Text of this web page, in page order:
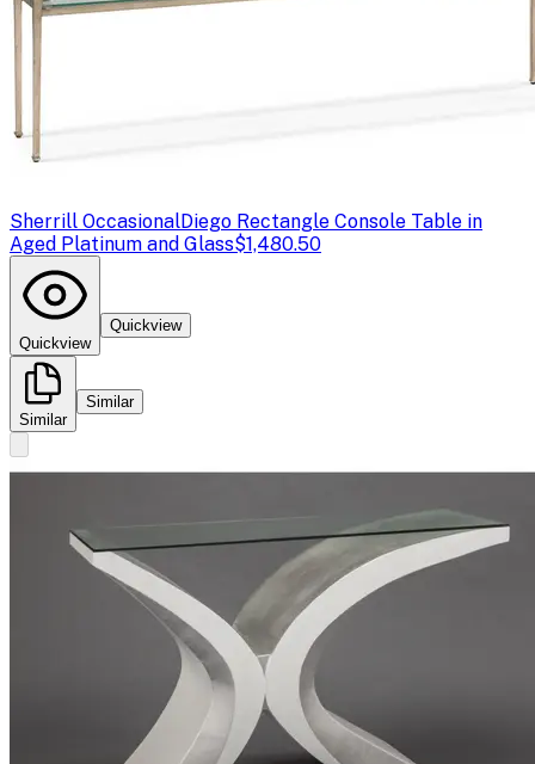
Sherrill OccasionalDiego Rectangle Console Table in
Aged Platinum and Glass$1,480.50
Quickview
Quickview
Similar
Similar